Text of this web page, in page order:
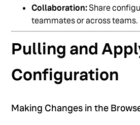
Collaboration:Share
teammates or across teams.
Pulling and
Configuration
Making Changes in the